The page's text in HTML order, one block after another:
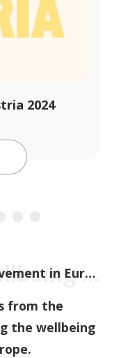
2024
Discover the Wellbeing Movement in Europe
Discover the Wellbeing Movement in Europe
from the
the wellbeing